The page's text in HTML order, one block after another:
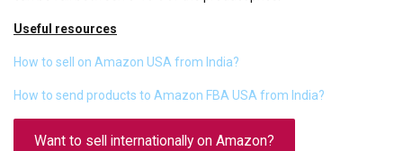
Useful resources
How to sell on Amazon USA from India?
How to send products to Amazon FBA USA from India?
Want to sell internationally on Amazon?